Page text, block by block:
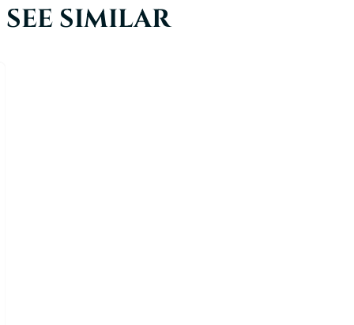
SEE SIMILAR